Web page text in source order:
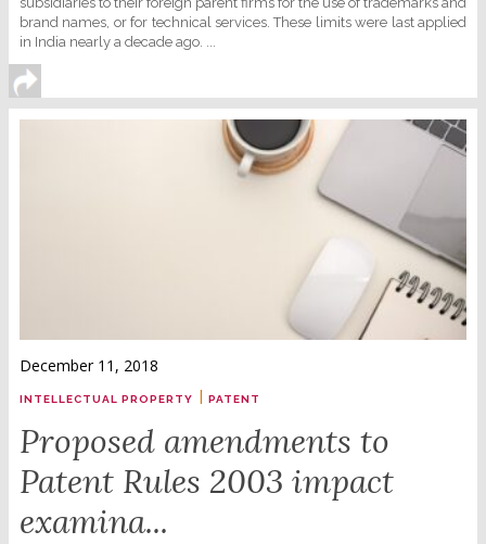
brand names, or for technical services. These limits were last applied
in India nearly a decade ago. ...
December 11, 2018
INTELLECTUAL PROPERTY | PATENT
Proposed amendments to
Patent Rules 2003 impact
examina...